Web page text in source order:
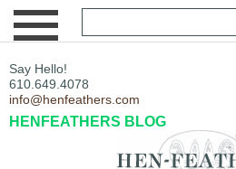
Say Hello!
610.649.4078
info@henfeathers.com
HENFEATHERS BLOG